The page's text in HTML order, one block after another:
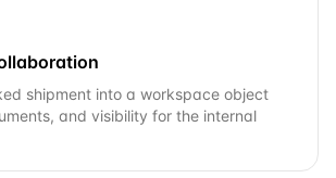
shipment into a workspace object
and visibility for the internal